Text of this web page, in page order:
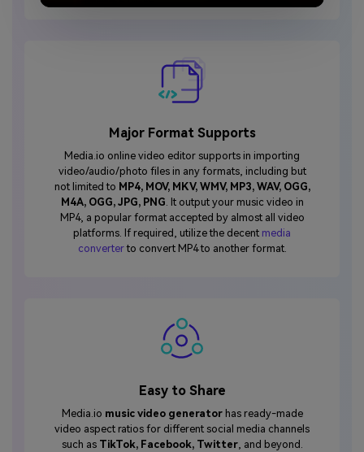
Major Format Supports
Media.io online video editor supports in importing
video/audio/photo files in any formats, including but
not limited to MP4, MOV, MKV, WMV, MP3, WAV, OGG,
M4A, OGG, JPG, PNG. It output your music video in
MP4, a popular format accepted by almost all video
platforms. If required, utilize the decent media
converterto convert MP4 to another format.
Easy to Share
Media.io music video generatorhas ready-made
video aspect ratios for different social media channels
such as TikTok, Facebook, Twitter, and beyond.